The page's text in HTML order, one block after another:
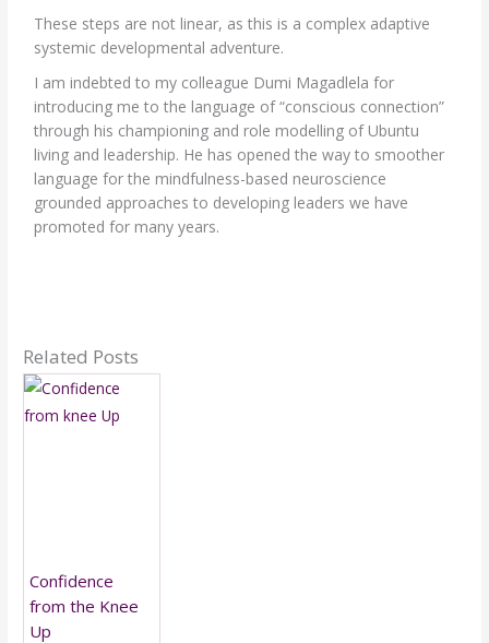
These steps are not linear, as this is a complex adaptive
systemic developmental adventure.
I am indebted to my colleague Dumi Magadlela for
introducing me to the language of “conscious connection”
through his championing and role modelling of Ubuntu
living and leadership. He has opened the way to smoother
language for the mindfulness-based neuroscience
grounded approaches to developing leaders we have
promoted for many years.
Related Posts
Confidence
from the Knee
Up